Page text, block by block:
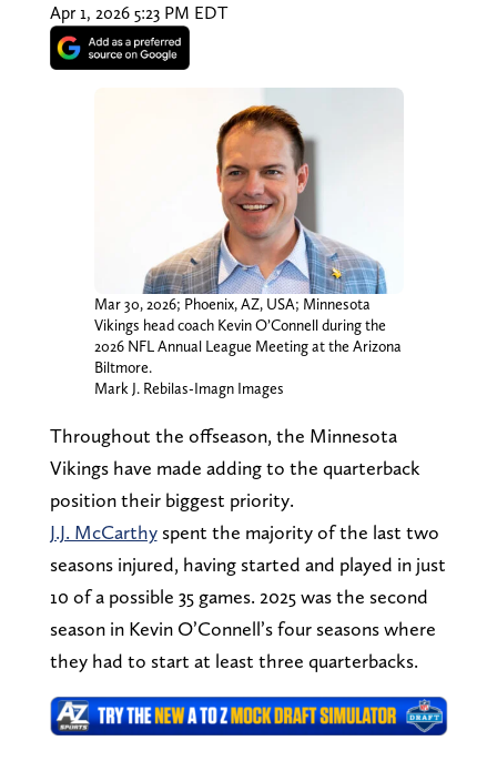
Apr 1, 2026 5:23 PM EDT
Mar 30, 2026; Phoenix, AZ, USA; Minnesota
Vikings head coach Kevin O’Connell during the
2026 NFL Annual League Meeting at the Arizona
Biltmore.
Mark J. Rebilas-Imagn Images
Throughout the offseason, the Minnesota
Vikings have made adding to the quarterback
position their biggest priority.
J.J. McCarthyspent the majority of the last two
seasons injured, having started and played in just
10 of a possible 35 games. 2025 was the second
season in Kevin O’Connell’s four seasons where
they had to start at least three quarterbacks.